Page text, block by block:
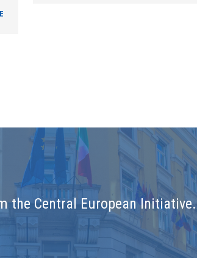
the Central European Initiative.